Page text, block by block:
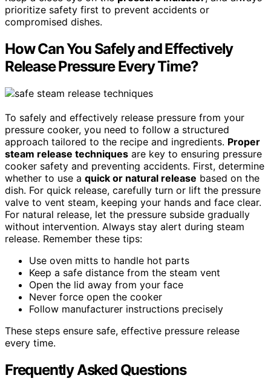
prioritize safety first to prevent accidents or
compromised dishes.
How Can You Safely and Effectively
Release Pressure Every Time?
To safely and effectively release pressure from your
pressure cooker, you need to follow a structured
approach tailored to the recipe and ingredients. Proper
steam release techniques are key to ensuring pressure
cooker safety and preventing accidents. First, determine
whether to use a quick or natural release based on the
dish. For quick release, carefully turn or lift the pressure
valve to vent steam, keeping your hands and face clear.
For natural release, let the pressure subside gradually
without intervention. Always stay alert during steam
release. Remember these tips:
Use oven mitts to handle hot parts
Keep a safe distance from the steam vent
Open the lid away from your face
Never force open the cooker
Follow manufacturer instructions precisely
These steps ensure safe, effective pressure release
every time.
Frequently Asked Questions